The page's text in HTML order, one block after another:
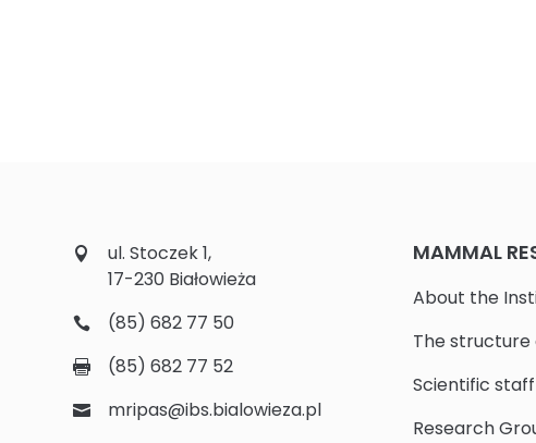
ul. Stoczek 1,
17-230 Białowieża
(85) 682 77 50
(85) 682 77 52
mripas@ibs.bialowieza.pl
MAMMAL
About the
The structure
Scientific staff
Research